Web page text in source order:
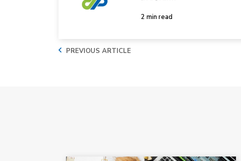
2 min read
PREVIOUS ARTICLE